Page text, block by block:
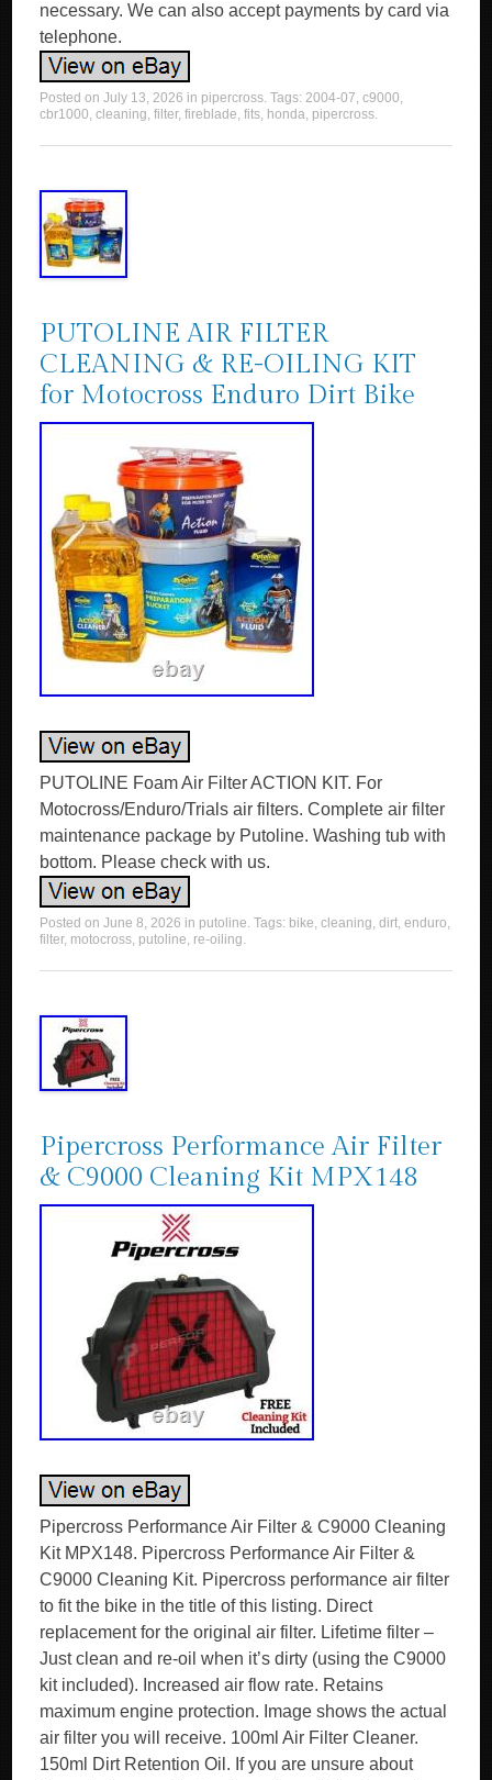
necessary. We can also accept payments by card via
telephone.
Posted onJuly 13, 2026 in pipercross. Tags:2004-07,c9000,
cbr1000,cleaning,filter,fireblade,fits, honda, pipercross.
PUTOLINE AIR FILTER
CLEANING & RE-OILING KIT
for Motocross Enduro Dirt Bike
PUTOLINE Foam Air Filter ACTION KIT. For
Motocross/Enduro/Trials air filters. Complete air filter
maintenance package by Putoline. Washing tub with
bottom. Please check with us.
Posted onJune 8, 2026 in putoline. Tags: bike,cleaning,dirt,enduro,
filter, motocross, putoline, re-oiling.
Pipercross Performance Air Filter
& C9000 Cleaning Kit MPX148
Pipercross Performance Air Filter & C9000 Cleaning
Kit MPX148. Pipercross Performance Air Filter &
C9000 Cleaning Kit. Pipercross performance air filter
to fit the bike in the title of this listing. Direct
replacement for the original air filter. Lifetime filter –
Just clean and re-oil when it’s dirty (using the C9000
kit included). Increased air flow rate. Retains
maximum engine protection. Image shows the actual
air filter you will receive. 100ml Air Filter Cleaner.
150ml Dirt Retention Oil. If you are unsure about